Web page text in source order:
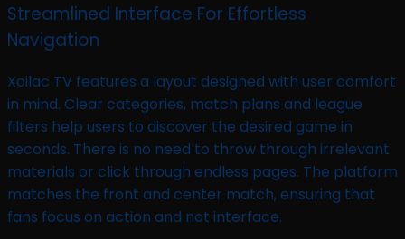
Streamlined Interface For Effortless
Navigation
Xoilac TV features a layout designed with user comfort
in mind. Clear categories, match plans and league
filters help users to discover the desired game in
seconds. There is no need to throw through irrelevant
materials or click through endless pages. The platform
matches the front and center match, ensuring that
fans focus on action and not interface.